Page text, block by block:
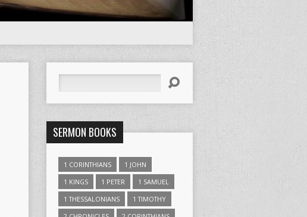
SERMON BOOKS
1 CORINTHIANS
1 JOHN
1 KINGS
1 PETER
1 SAMUEL
1 THESSALONIANS
1 TIMOTHY